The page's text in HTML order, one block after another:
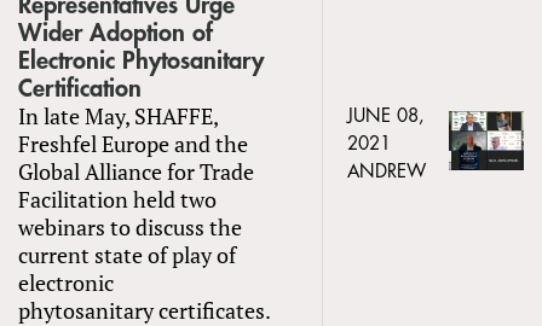
Representatives Urge
Wider Adoption of
Electronic Phytosanitary
Certification
In late May, SHAFFE,
Freshfel Europe and the
Global Alliance for Trade
Facilitation held two
webinars to discuss the
current state of play of
electronic
phytosanitary certificates.
JUNE 08,
2021
ANDREW